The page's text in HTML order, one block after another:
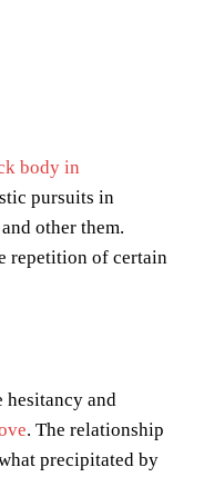
body in
pursuits in
other them.
repetition of certain
hesitancy and
. The relationship
precipitated by